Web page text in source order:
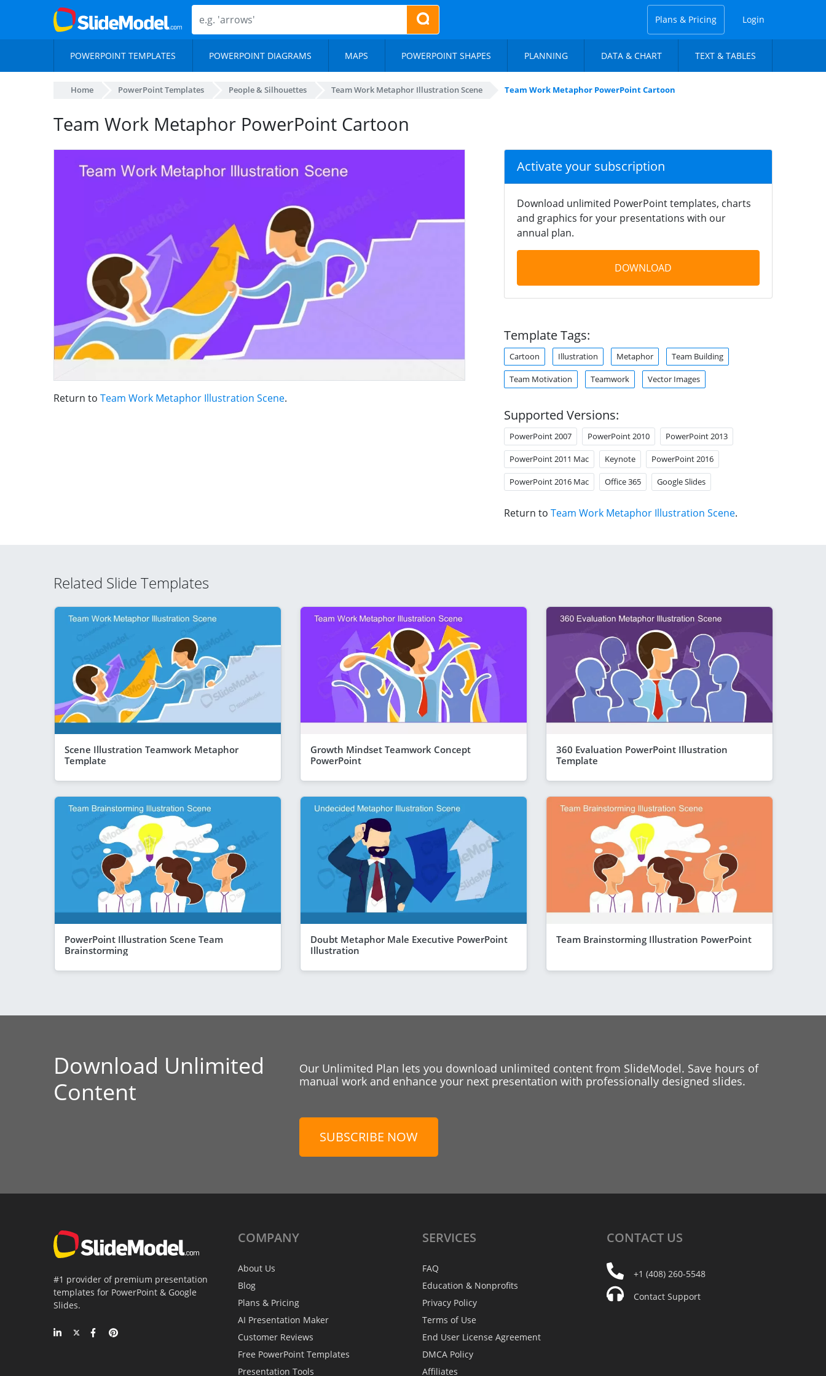
Plans & Pricing Login
POWERPOINT TEMPLATES POWERPOINT DIAGRAMS MAPS POWERPOINT SHAPES PLANNING DATA & CHART TEXT & TABLES
Home PowerPoint Templates People & Silhouettes Team Work Metaphor Illustration Scene Team Work Metaphor PowerPoint Cartoon
Team Work Metaphor PowerPoint Cartoon
Return to Team Work Metaphor Illustration Scene.
Activate your subscription
Download unlimited PowerPoint templates, charts
and graphics for your presentations with our
annual plan.
DOWNLOAD
Template Tags:
Cartoon Illustration Metaphor Team Building
Team Motivation Teamwork Vector Images
Supported Versions:
PowerPoint 2007 PowerPoint 2010 PowerPoint 2013
PowerPoint 2011 Mac Keynote PowerPoint 2016
PowerPoint 2016 Mac Office 365 Google Slides
Return to Team Work Metaphor Illustration Scene.
Related Slide Templates
Scene Illustration Teamwork Metaphor
Template
Growth Mindset Teamwork Concept
PowerPoint
360 Evaluation PowerPoint Illustration
Template
PowerPoint Illustration Scene Team
Brainstorming
Doubt Metaphor Male Executive PowerPoint
Illustration
Team Brainstorming Illustration PowerPoint
Download Unlimited
Content
Our Unlimited Plan lets you download unlimited content from SlideModel. Save hours of
manual work and enhance your next presentation with professionally designed slides.
SUBSCRIBE NOW
#1 provider of premium presentation
templates for PowerPoint & Google
Slides.
COMPANY
About Us
Blog
Plans & Pricing
AI Presentation Maker
Customer Reviews
Free PowerPoint Templates
Presentation Tools
SERVICES
FAQ
Education & Nonprofits
Privacy Policy
Terms of Use
End User License Agreement
DMCA Policy
Affiliates
CONTACT US
+1 (408) 260-5548
Contact Support